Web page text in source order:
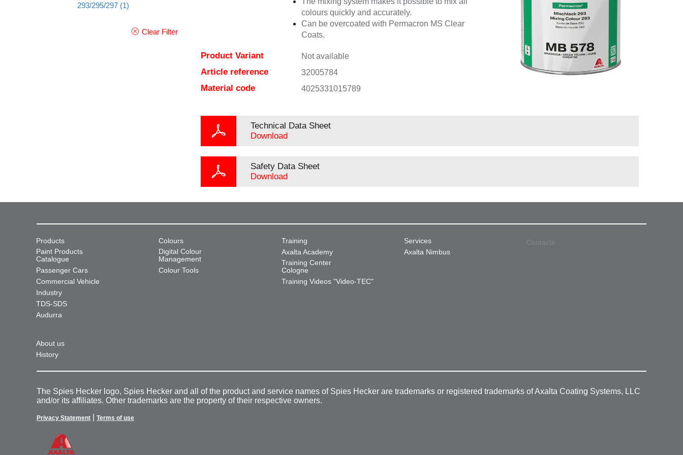
293/295/297 (1)
Clear Filter
colours quickly and accurately.
Can be overcoated with Permacron MS Clear
Coats.
Product Variant Not available
Article reference 32005784
Material code 4025331015789
Technical Data Sheet
Download
Safety Data Sheet
Download
Products
Paint Products
Catalogue
Passenger Cars
Commercial Vehicle
Industry
TDS-SDS
Audurra
Colours
Digital Colour
Management
Colour Tools
Training
Axalta Academy
Training Center
Cologne
Training Videos "Video-TEC"
Services
Axalta Nimbus
About us
History
Contacts
The Spies Hecker logo, Spies Hecker and all of the product and service names of Spies Hecker are trademarks or registered trademarks of Axalta Coating Systems, LLC
and/or its affiliates. Other trademarks are the property of their respective owners.
Privacy Statement Terms of use